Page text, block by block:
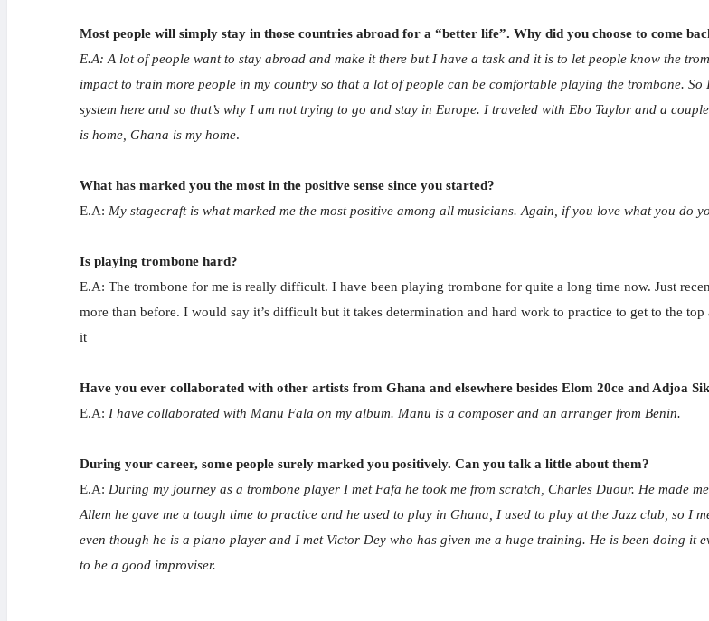
Most people will simply stay in those countries abroad for a “better life”. Why did you choose to come
E.A: A lot of people want to stay abroad and make it there but I have a task and it is to let people know the
impact to train more people in my country so that a lot of people can be comfortable playing the trombone.
system here and so that’s why I am not trying to go and stay in Europe. I traveled with Ebo Taylor and a
is home, Ghana is my home.
What has marked you the most in the positive sense since you started?
E.A: My stagecraft is what marked me the most positive among all musicians. Again, if you love what you do
Is playing trombone hard?
E.A: The trombone for me is really difficult. I have been playing trombone for quite a long time now. Just
more than before. I would say it’s difficult but it takes determination and hard work to practice to get to the
it
Have you ever collaborated with other artists from Ghana and elsewhere besides Elom 20ce and Adjoa
E.A: I have collaborated with Manu Fala on my album. Manu is a composer and an arranger from Benin.
During your career, some people surely marked you positively. Can you talk a little about them?
E.A: During my journey as a trombone player I met Fafa he took me from scratch, Charles Duour. He made
Allem he gave me a tough time to practice and he used to play in Ghana, I used to play at the Jazz club, so I
even though he is a piano player and I met Victor Dey who has given me a huge training. He is been doing it
to be a good improviser.